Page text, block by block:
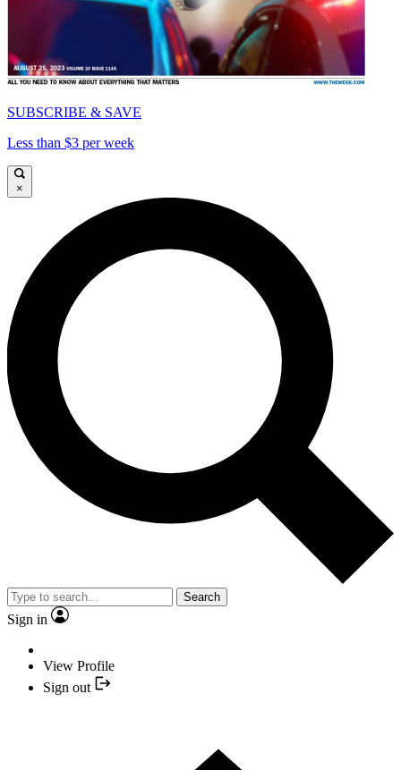
SUBSCRIBE & SAVE
Less than $3 per week
×
Search
Sign in
View Profile
Sign out